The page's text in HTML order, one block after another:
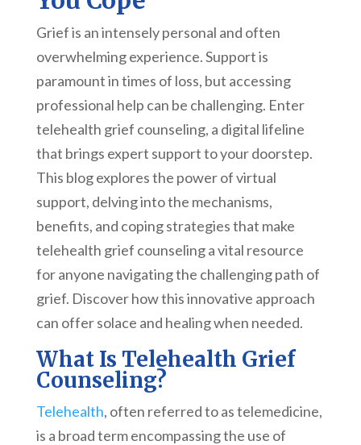
Grief is an intensely personal and often
overwhelming experience. Support is
paramount in times of loss, but accessing
professional help can be challenging. Enter
telehealth grief counseling, a digital lifeline
that brings expert support to your doorstep.
This blog explores the power of virtual
support, delving into the mechanisms,
benefits, and coping strategies that make
telehealth grief counseling a vital resource
for anyone navigating the challenging path of
grief. Discover how this innovative approach
can offer solace and healing when needed.
What Is Telehealth Grief
Counseling?
Telehealth, often referred to as telemedicine,
is a broad term encompassing the use of